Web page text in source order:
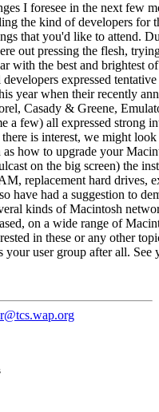
I foresee in the next few
the kind of developers for
that you'd like to attend.
out pressing the flesh,
with the best and brightest
expressed
year when their recently
Casady & Greene,
a few) all expressed strong
is interest, we might look
as how to upgrade your
on the big screen) the
replacement hard drives,
have had a suggestion to
kinds of Macintosh
on a wide range of
in these or any other
your user group after all. See